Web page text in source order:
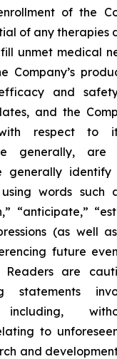
of the
of any therapies
unmet medical
Company’s
and
and the
respect to
generally, are
generally
words such
“anticipate,”
(as well
future
Readers are
statements
including,
to
and